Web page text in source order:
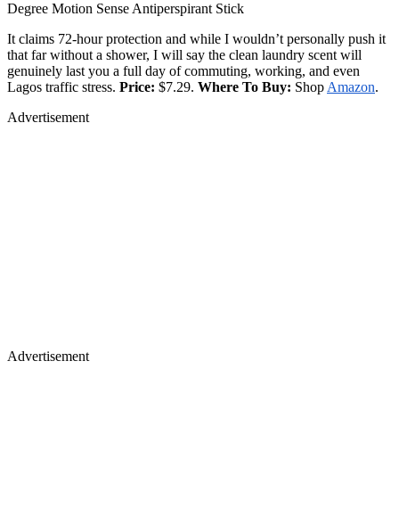
Degree Motion Sense Antiperspirant Stick
It claims 72-hour protection and while I wouldn’t personally push it
that far without a shower, I will say the clean laundry scent will
genuinely last you a full day of commuting, working, and even
Lagos traffic stress. Price: $7.29. Where To Buy: Shop Amazon.
Advertisement
Advertisement